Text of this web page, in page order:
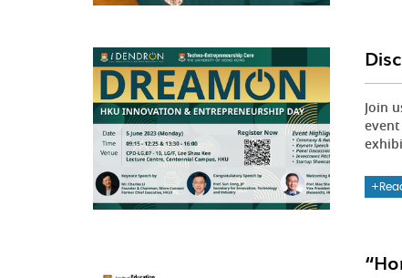
Join